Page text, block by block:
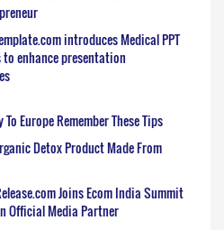
introduces Medical PPT
enhance presentation
Europe Remember These Tips
Detox Product Made From
Joins Ecom India Summit
Official Media Partner